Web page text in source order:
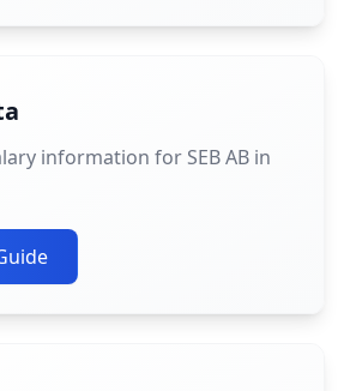
information for SEB AB in